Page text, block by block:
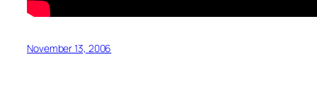
November 13, 2006